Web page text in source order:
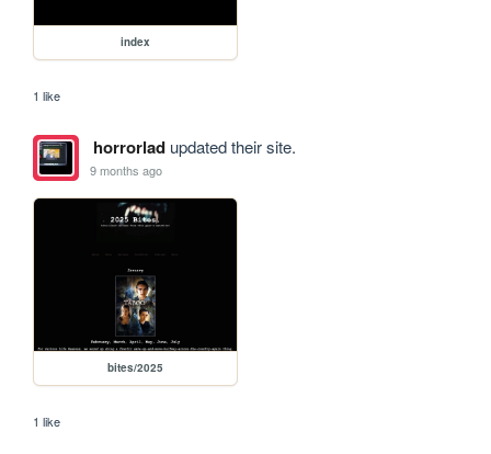
index
1 like
horrorladupdated their site.
9 months ago
bites/2025
1 like